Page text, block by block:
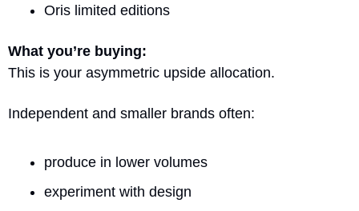
Oris limited editions
What you’re buying:
This is your asymmetric upside allocation.
Independent and smaller brands often:
produce in lower volumes
experiment with design